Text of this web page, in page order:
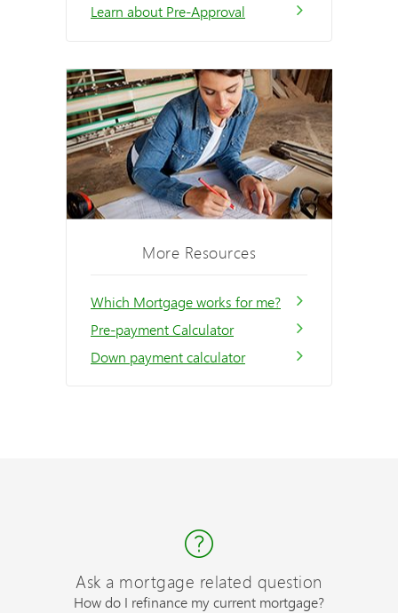
Learn about Pre-Approval
More Resources
Which Mortgage works for me?
Pre-payment Calculator
Down payment calculator
Ask a mortgage related question
How do I refinance my current mortgage?